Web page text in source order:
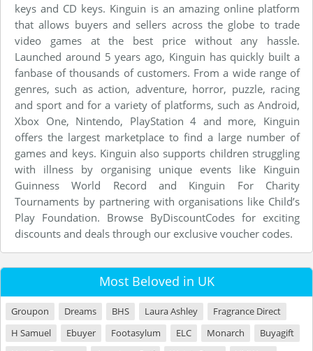
keys and CD keys. Kinguin is an amazing online platform
that allows buyers and sellers across the globe to trade
video games at the best price without any hassle.
Launched around 5 years ago, Kinguin has quickly built a
fanbase of thousands of customers. From a wide range of
genres, such as action, adventure, horror, puzzle, racing
and sport and for a variety of platforms, such as Android,
Xbox One, Nintendo, PlayStation 4 and more, Kinguin
offers the largest marketplace to find a large number of
games and keys. Kinguin also supports children struggling
with illness by organising unique events like Kinguin
Guinness World Record and Kinguin For Charity
Tournaments by partnering with organisations like Child’s
Play Foundation. Browse ByDiscountCodes for exciting
discounts and deals through our exclusive voucher codes.
Most Beloved in UK
Groupon Dreams BHS Laura Ashley
Fragrance Direct
H Samuel
Ebuyer Footasylum ELC Monarch
Buyagift